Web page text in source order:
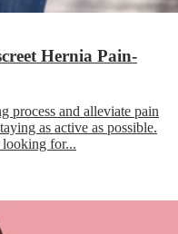
Hernia Pain-
process and alleviate pain
as active as possible.
looking for...